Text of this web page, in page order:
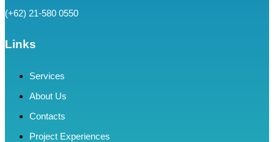
(+62) 21-580 0550
Links
Services
About Us
Contacts
Project Experiences